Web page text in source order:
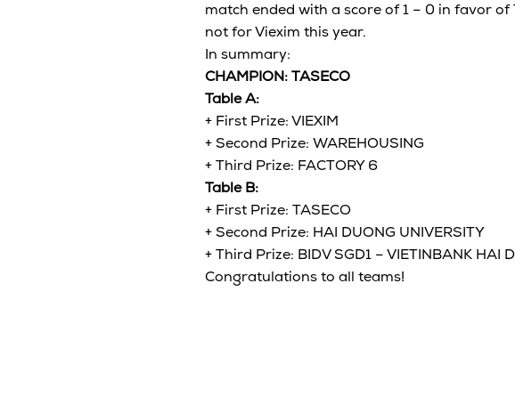
match ended with a score of 1 – 0 in favor
not for Viexim this year.
In summary:
CHAMPION: TASECO
Table A:
+ First Prize: VIEXIM
+ Second Prize: WAREHOUSING
+ Third Prize: FACTORY 6
Table B:
+ First Prize: TASECO
+ Second Prize: HAI DUONG UNIVERSITY
+ Third Prize: BIDV SGD1 – VIETINBANK HAI
Congratulations to all teams!